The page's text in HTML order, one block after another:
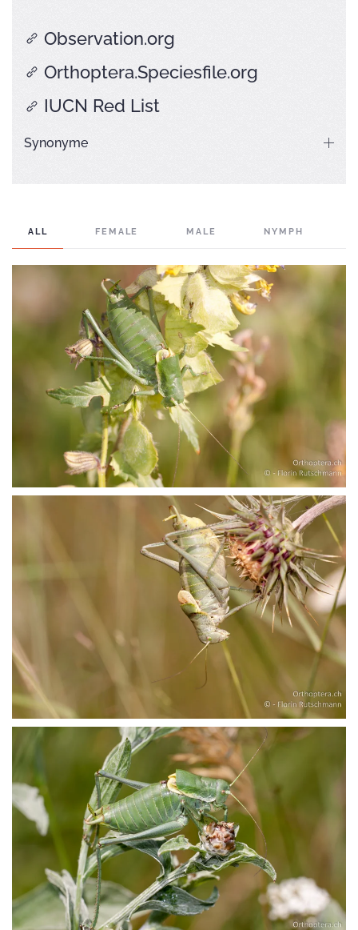
Observation.org
Orthoptera.Speciesfile.org
IUCN Red List
Synonyme
ALL FEMALE MALE NYMPH